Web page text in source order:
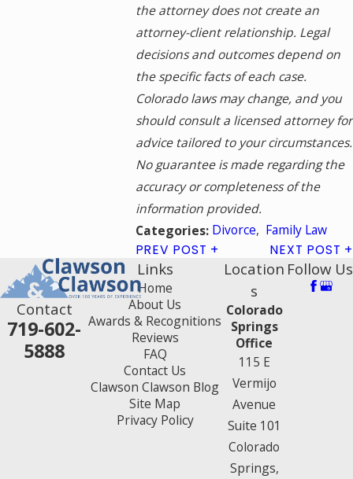
the attorney does not create an
attorney-client relationship. Legal
decisions and outcomes depend on
the specific facts of each case.
Colorado laws may change, and you
should consult a licensed attorney for
advice tailored to your circumstances.
No guarantee is made regarding the
accuracy or completeness of the
information provided.
Categories: Divorce, Family Law
PREV POST NEXT POST
Contact
719-602-
5888
Links
Home
About Us
Awards & Recognitions
Reviews
FAQ
Contact Us
Clawson Clawson Blog
Site Map
Privacy Policy
Location
s
Colorado
Springs
Office
115 E
Vermijo
Avenue
Suite 101
Colorado
Springs,
Follow Us